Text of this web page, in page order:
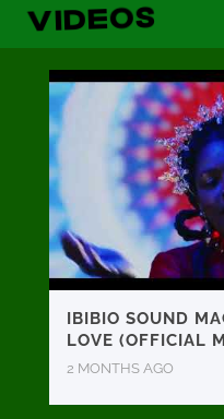
VIDEOS
IBIBIO SOUND
LOVE (OFFICIAL
2 MONTHS AGO